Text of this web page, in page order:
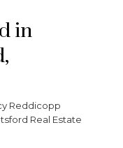
in
Reddicopp
Real Estate